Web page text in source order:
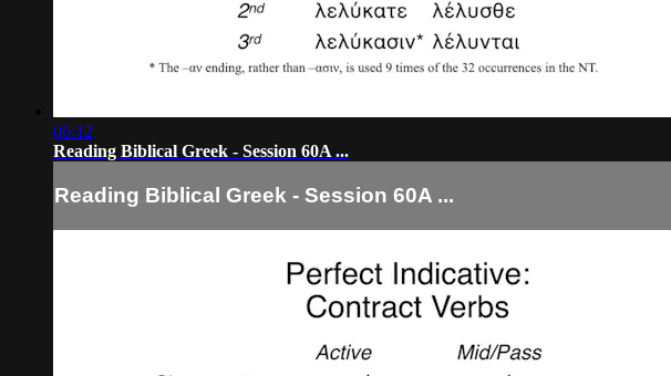
06:12
Reading Biblical Greek - Session 60A ...
Reading Biblical Greek - Session 60A ...